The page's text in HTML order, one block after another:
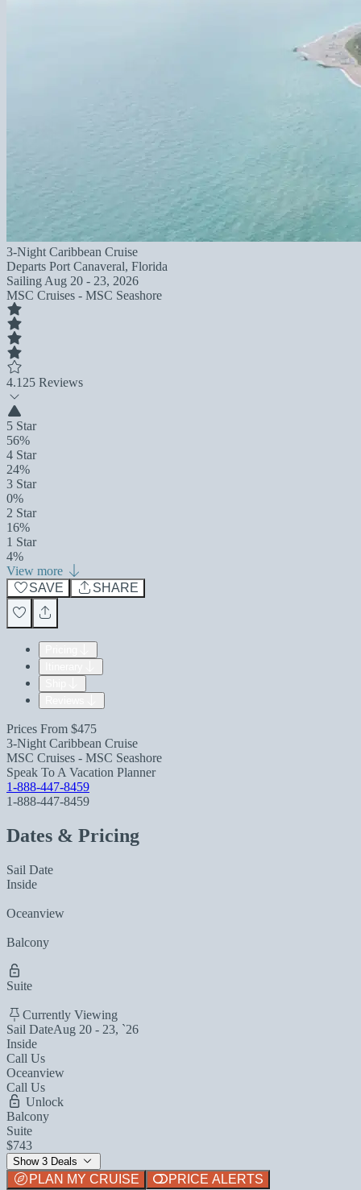
3-Night Caribbean Cruise
Departs Port Canaveral, Florida
Sailing Aug 20 - 23, 2026
MSC Cruises - MSC Seashore
4.1 25 Reviews
5 Star
56%
4 Star
24%
3 Star
0%
2 Star
16%
1 Star
4%
View more
SAVE
SHARE
Prices From $475
3-Night Caribbean Cruise
MSC Cruises - MSC Seashore
Speak To A Vacation Planner
1-888-447-8459
1-888-447-8459
Dates & Pricing
Sail Date
Inside
Oceanview
Balcony
Suite
Currently Viewing
Sail DateAug 20 - 23, `26
Inside
Call Us
Oceanview
Call Us
Unlock
Balcony
Suite
$743
Show 3 Deals
PLAN MY CRUISE
PRICE ALERTS